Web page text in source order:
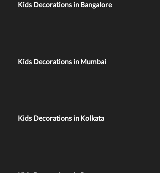
Kids Decorations in Bangalore
Kids Decorations in Mumbai
Kids Decorations in Kolkata